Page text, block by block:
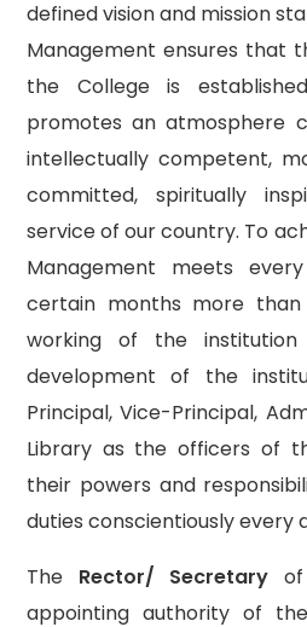
defined vision and mission
Management ensures that
the College is
promotes an atmosphere
intellectually competent,
committed, spiritually
service of our country. To
Management meets
certain months more
working of the
development of the
Principal, Vice-Principal,
Library as the officers of
their powers and
duties conscientiously every
The Rector/ Secretary
appointing authority of